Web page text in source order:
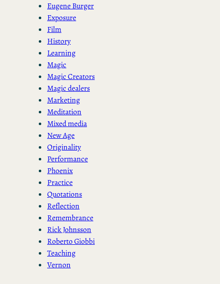
Eugene Burger
Exposure
Film
History
Learning
Magic
Magic Creators
Magic dealers
Marketing
Meditation
Mixed media
New Age
Originality
Performance
Phoenix
Practice
Quotations
Reflection
Remembrance
Rick Johnsson
Roberto Giobbi
Teaching
Vernon